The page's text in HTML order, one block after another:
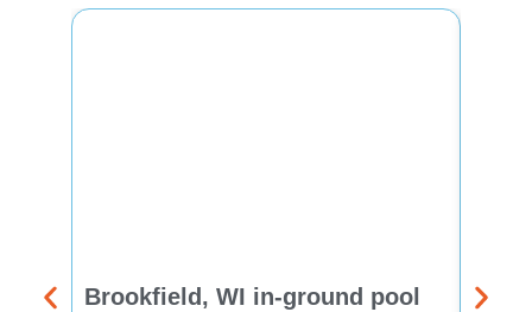
Brookfield, WI in-ground pool
New